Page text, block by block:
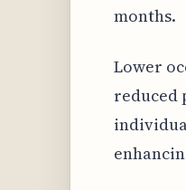
months.
Lower
reduced